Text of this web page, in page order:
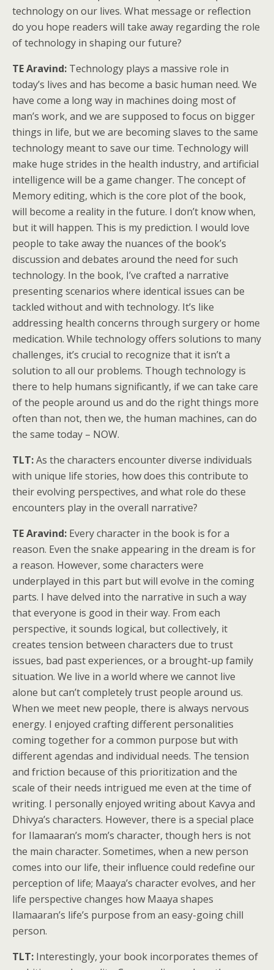
technology on our lives. What message or reflection
do you hope readers will take away regarding the role
of technology in shaping our future?
TE Aravind: Technology plays a massive role in
today’s lives and has become a basic human need. We
have come a long way in machines doing most of
man’s work, and we are supposed to focus on bigger
things in life, but we are becoming slaves to the same
technology meant to save our time. Technology will
make huge strides in the health industry, and artificial
intelligence will be a game changer. The concept of
Memory editing, which is the core plot of the book,
will become a reality in the future. I don’t know when,
but it will happen. This is my prediction. I would love
people to take away the nuances of the book’s
discussion and debates around the need for such
technology. In the book, I’ve crafted a narrative
presenting scenarios where identical issues can be
tackled without and with technology. It’s like
addressing health concerns through surgery or home
medication. While technology offers solutions to many
challenges, it’s crucial to recognize that it isn’t a
solution to all our problems. Though technology is
there to help humans significantly, if we can take care
of the people around us and do the right things more
often than not, then we, the human machines, can do
the same today – NOW.
TLT:As the characters encounter diverse individuals
with unique life stories, how does this contribute to
their evolving perspectives, and what role do these
encounters play in the overall narrative?
TE Aravind: Every character in the book is for a
reason. Even the snake appearing in the dream is for
a reason. However, some characters were
underplayed in this part but will evolve in the coming
parts. I have delved into the narrative in such a way
that everyone is good in their way. From each
perspective, it sounds logical, but collectively, it
creates tension between characters due to trust
issues, bad past experiences, or a brought-up family
situation. We live in a world where we cannot live
alone but can’t completely trust people around us.
When we meet new people, there is always nervous
energy. I enjoyed crafting different personalities
coming together for a common purpose but with
different agendas and individual needs. The tension
and friction because of this prioritization and the
scale of their needs intrigued me even at the time of
writing. I personally enjoyed writing about Kavya and
Dhivya’s characters. However, there is a special place
for Ilamaaran’s mom’s character, though hers is not
the main character. Sometimes, when a new person
comes into our life, their influence could redefine our
perception of life; Maaya’s character evolves, and her
life perspective changes how Maaya shapes
Ilamaaran’s life’s purpose from an easy-going chill
person.
TLT: Interestingly, your book incorporates themes of